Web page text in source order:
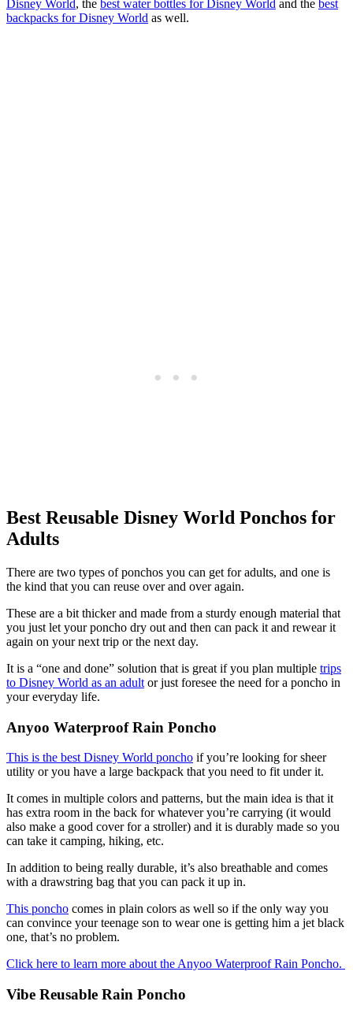
Disney World, the best water bottles for Disney World and the best
backpacks for Disney World as well.
Best Reusable Disney World Ponchos for
Adults
There are two types of ponchos you can get for adults, and one is
the kind that you can reuse over and over again.
These are a bit thicker and made from a sturdy enough material that
you just let your poncho dry out and then can pack it and rewear it
again on your next trip or the next day.
It is a “one and done” solution that is great if you plan multiple trips
to Disney World as an adult or just foresee the need for a poncho in
your everyday life.
Anyoo Waterproof Rain Poncho
This is the best Disney World poncho if you’re looking for sheer
utility or you have a large backpack that you need to fit under it.
It comes in multiple colors and patterns, but the main idea is that it
has extra room in the back for whatever you’re carrying (it would
also make a good cover for a stroller) and it is durably made so you
can take it camping, hiking, etc.
In addition to being really durable, it’s also breathable and comes
with a drawstring bag that you can pack it up in.
This poncho comes in plain colors as well so if the only way you
can convince your teenage son to wear one is getting him a jet black
one, that’s no problem.
Click here to learn more about the Anyoo Waterproof Rain Poncho.
Vibe Reusable Rain Poncho